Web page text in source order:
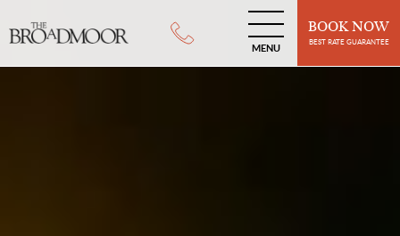
BOOK NOW
BEST RATE GUARANTEE
MENU